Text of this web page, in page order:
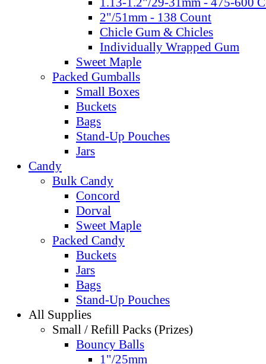
2"/51mm - 138 Count
Chicle Gum & Chicles
Individually Wrapped Gum
Sweet Maple
Packed Gumballs
Small Boxes
Buckets
Bags
Stand-Up Pouches
Jars
Candy
Bulk Candy
Concord
Dorval
Sweet Maple
Packed Candy
Buckets
Jars
Bags
Stand-Up Pouches
All Supplies
Small / Refill Packs (Prizes)
Bouncy Balls
1"/25mm